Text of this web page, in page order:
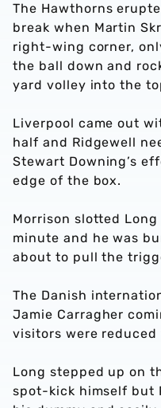
The Hawthorns
break when Martin
right-wing corner,
the ball down and
yard volley into the
Liverpool came out
half and Ridgewell
Stewart Downing’s
edge of the box.
Morrison slotted
minute and he was
about to pull the
The Danish
Jamie Carragher
visitors were reduced
Long stepped up on
spot-kick himself but